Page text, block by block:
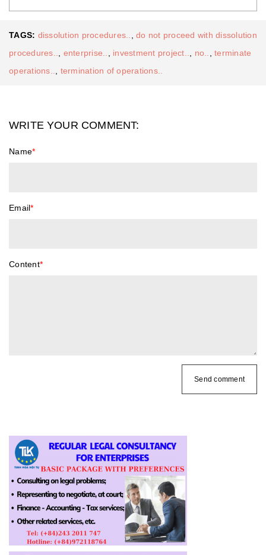
TAGS: dissolution procedures..
do not proceed with dissolution
procedures..
enterprise.. investment project.. no..
terminate
operations..
termination of operations..
WRITE YOUR COMMENT:
Name*
Email*
Content*
Send comment